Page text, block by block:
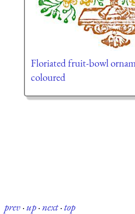
Floriated fruit-bowl
coloured
prev·up·next·top